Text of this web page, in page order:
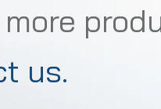
us.